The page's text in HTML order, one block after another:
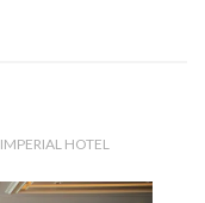
IMPERIAL HOTEL